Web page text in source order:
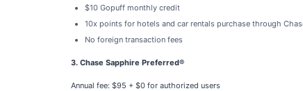
$10 Gopuff monthly credit
10x points for hotels and car rentals purchase through
No foreign transaction fees
3. Chase Sapphire Preferred®
Annual fee: $95 + $0 for authorized users